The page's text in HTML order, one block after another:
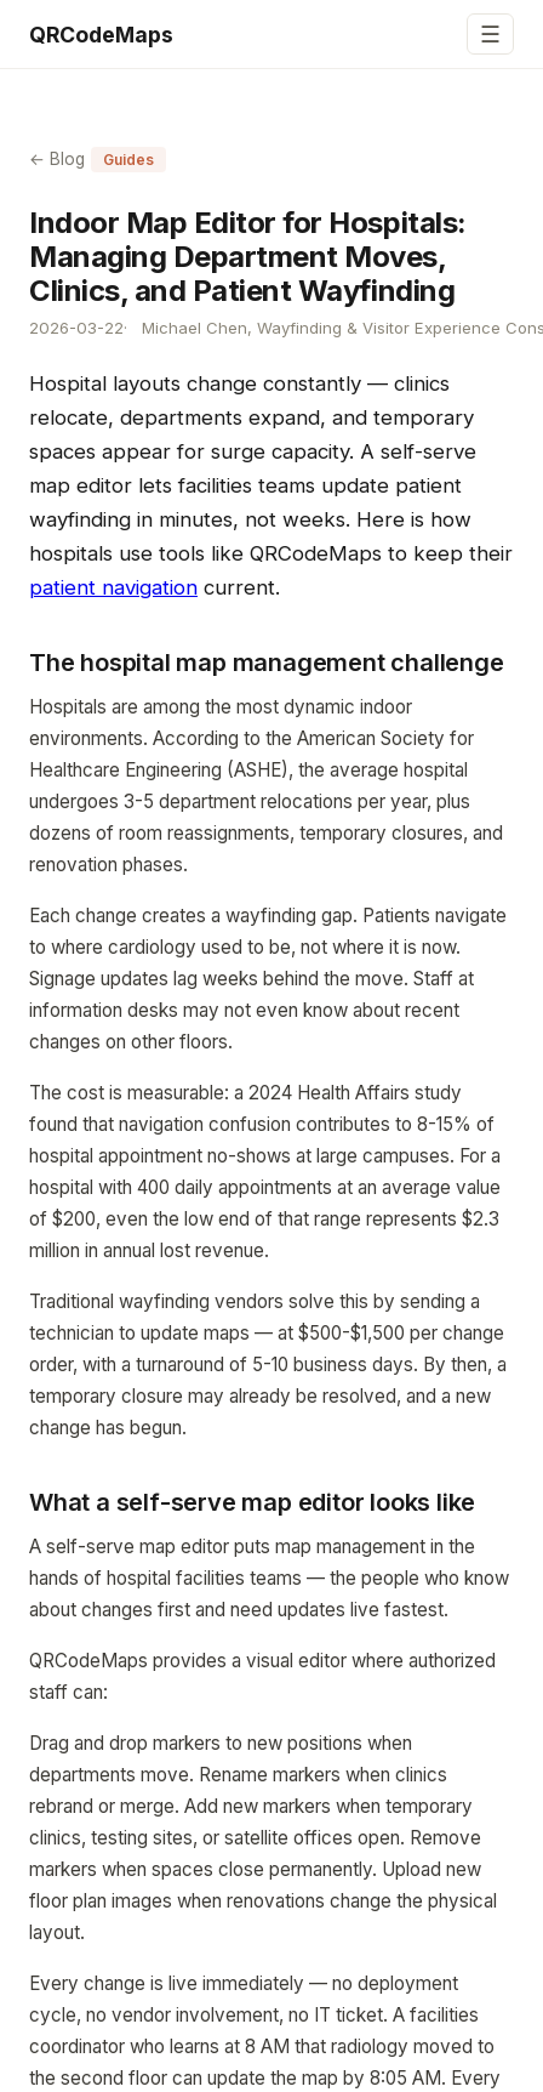
QRCodeMaps ☰
← Blog Guides
Indoor Map Editor for Hospitals:
Managing Department Moves,
Clinics, and Patient Wayfinding
2026-03-22 Michael Chen, Wayfinding & Visitor Experience
Hospital layouts change constantly — clinics
relocate, departments expand, and temporary
spaces appear for surge capacity. A self-serve
map editor lets facilities teams update patient
wayfinding in minutes, not weeks. Here is how
hospitals use tools like QRCodeMaps to keep their
patient navigation current.
The hospital map management challenge
Hospitals are among the most dynamic indoor
environments. According to the American Society for
Healthcare Engineering (ASHE), the average hospital
undergoes 3-5 department relocations per year, plus
dozens of room reassignments, temporary closures, and
renovation phases.
Each change creates a wayfinding gap. Patients navigate
to where cardiology used to be, not where it is now.
Signage updates lag weeks behind the move. Staff at
information desks may not even know about recent
changes on other floors.
The cost is measurable: a 2024 Health Affairs study
found that navigation confusion contributes to 8-15% of
hospital appointment no-shows at large campuses. For a
hospital with 400 daily appointments at an average value
of $200, even the low end of that range represents $2.3
million in annual lost revenue.
Traditional wayfinding vendors solve this by sending a
technician to update maps — at $500-$1,500 per change
order, with a turnaround of 5-10 business days. By then, a
temporary closure may already be resolved, and a new
change has begun.
What a self-serve map editor looks like
A self-serve map editor puts map management in the
hands of hospital facilities teams — the people who know
about changes first and need updates live fastest.
QRCodeMaps provides a visual editor where authorized
staff can:
Drag and drop markers to new positions when
departments move. Rename markers when clinics
rebrand or merge. Add new markers when temporary
clinics, testing sites, or satellite offices open. Remove
markers when spaces close permanently. Upload new
floor plan images when renovations change the physical
layout.
Every change is live immediately — no deployment
cycle, no vendor involvement, no IT ticket. A facilities
coordinator who learns at 8 AM that radiology moved to
the second floor can update the map by 8:05 AM. Every